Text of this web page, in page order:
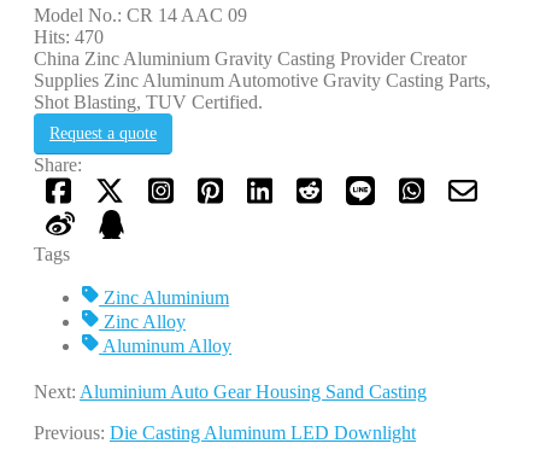
Model No.: CR 14 AAC 09
Hits: 470
China Zinc Aluminium Gravity Casting Provider Creator
Supplies Zinc Aluminum Automotive Gravity Casting Parts,
Shot Blasting, TUV Certified.
Request a quote
Share:
Tags
Zinc Aluminium
Zinc Alloy
Aluminum Alloy
Next: Aluminium Auto Gear Housing Sand Casting
Previous: Die Casting Aluminum LED Downlight